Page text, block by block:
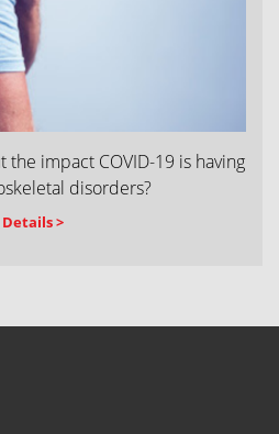
the impact COVID-19 is having
disorders?
Details >